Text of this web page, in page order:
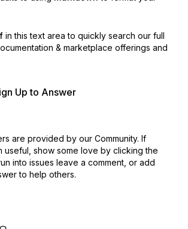
in this text area to quickly search our full
& marketplace offerings and
Up to Answer
are provided by our Community. If
useful, show some love by clicking the
into issues leave a comment, or add
to help others.